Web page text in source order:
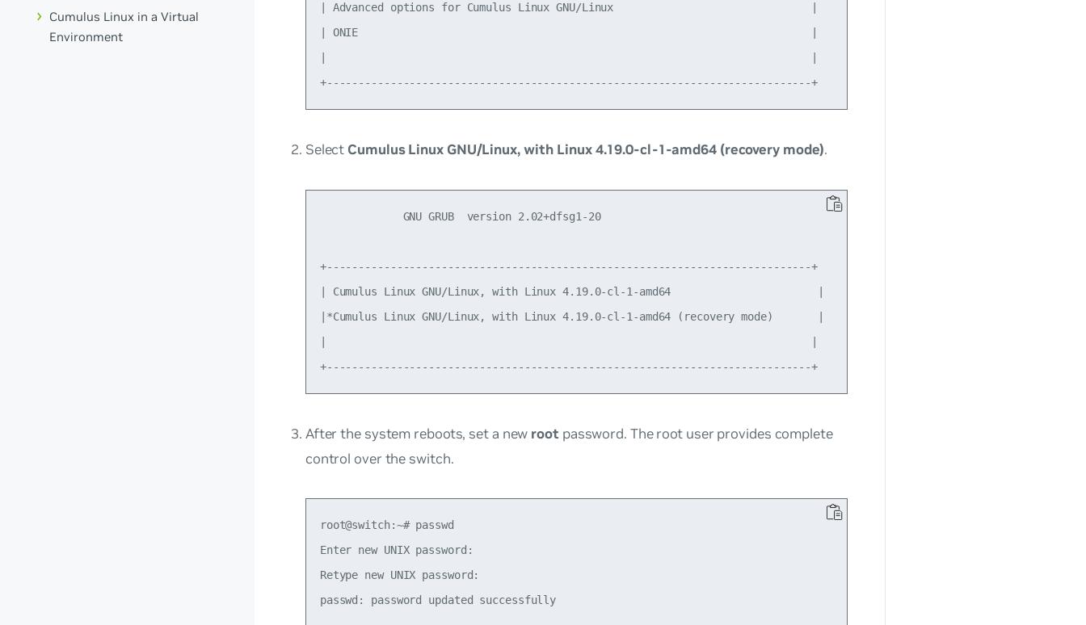
Cumulus Linux in a Virtual
Environment
| Advanced options for Cumulus Linux GNU/Linux                               |
| ONIE                                                                       |
Select Cumulus Linux GNU/Linux, with Linux 4.19.0-cl-1-amd64 (recovery mode).
             GNU GRUB  version 2.02+dfsg1-20
+----------------------------------------------------------------------------+
| Cumulus Linux GNU/Linux, with Linux 4.19.0-cl-1-amd64                       |
|*Cumulus Linux GNU/Linux, with Linux 4.19.0-cl-1-amd64 (recovery mode)       |
After the system reboots, set a new root password. The root user provides complete
control over the switch.
root@switch:~# passwd
Enter new UNIX password:
Retype new UNIX password: